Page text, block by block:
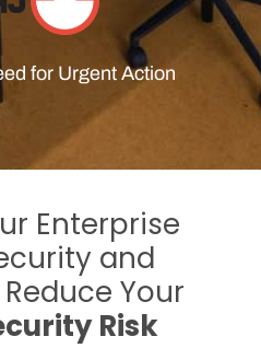
for Urgent Action
Enterprise
and
Your
Risk